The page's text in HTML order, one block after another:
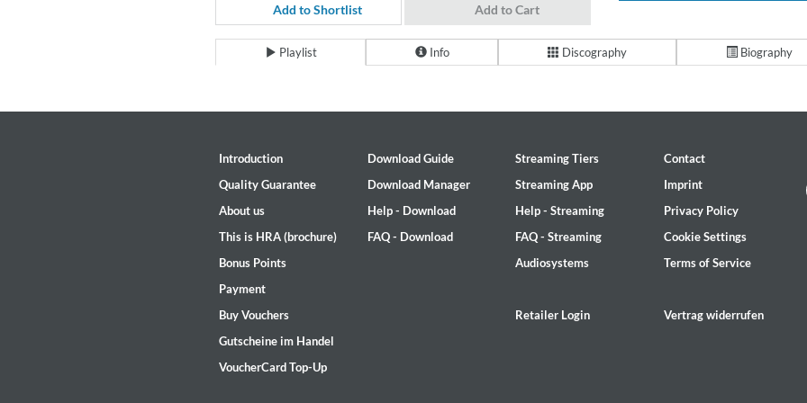
Coherence
Cindy Blackman Santana
Genre:Jazz
Convergence (Reference Edition)
Add to Shortlist Add to Cart
Playlist Info Discography Biography
Introduction
Quality Guarantee
About us
This is HRA (brochure)
Bonus Points
Payment
Buy Vouchers
Gutscheine im Handel
VoucherCard Top-Up
Download Guide
Download Manager
Help - Download
FAQ - Download
Streaming Tiers
Streaming App
Help - Streaming
FAQ - Streaming
Audiosystems
Retailer Login
Contact
Imprint
Privacy Policy
Cookie Settings
Terms of Service
Vertrag widerrufen